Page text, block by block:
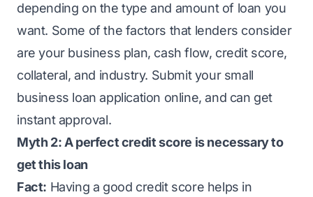
depending on the type and amount of loan you
want. Some of the factors that lenders consider
are your business plan, cash flow, credit score,
collateral, and industry. Submit your small
business loan application online, and can get
instant approval.
Myth 2: A perfect credit score is necessary to
get this loan
Fact: Having a good credit score helps in